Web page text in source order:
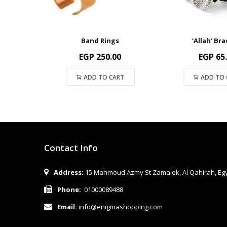
Band Rings
EGP 250.00
ADD TO CART
‘Allah’
EGP
ADD TO
Contact Info
Address: 15 Mahmoud Azmy St Zamalek, Al Qahirah,
Phone: 01000089488
Email: info@enigmashopping.com